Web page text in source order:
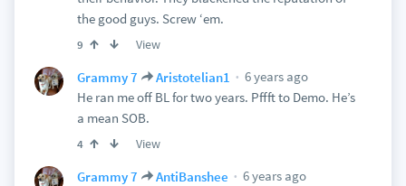
the good guys. Screw ‘em.
9 View
Grammy 7 Aristotelian1
6 years ago
He ran me off BL for two years. Pffft to Demo. He’s
a mean SOB.
4 View
Grammy 7 AntiBanshee
6 years ago